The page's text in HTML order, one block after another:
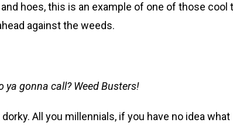
hoes, this is an example of one of those
against the weeds.
ya gonna call? Weed Busters!
All you millennials, if you have no idea